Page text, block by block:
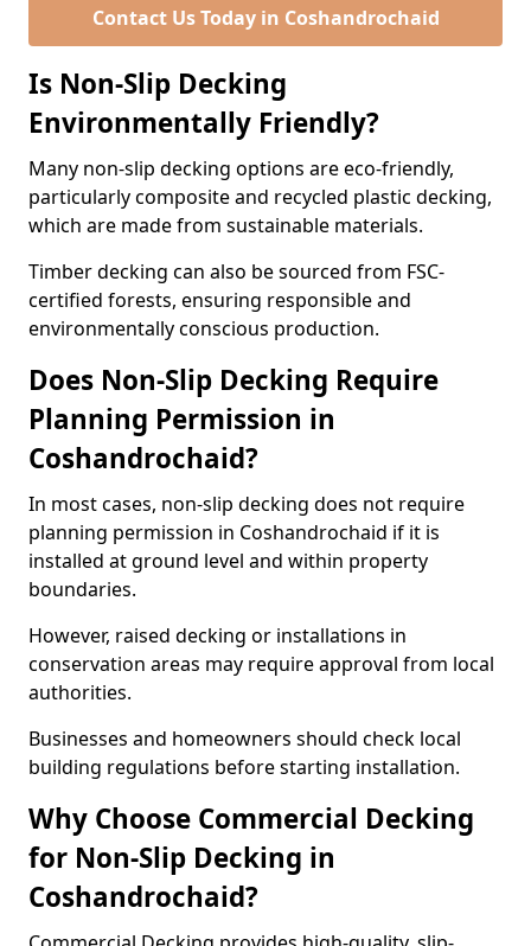
Contact Us Today in Coshandrochaid
Is Non-Slip Decking
Environmentally Friendly?
Many non-slip decking options are eco-friendly,
particularly composite and recycled plastic decking,
which are made from sustainable materials.
Timber decking can also be sourced from FSC-
certified forests, ensuring responsible and
environmentally conscious production.
Does Non-Slip Decking Require
Planning Permission in
Coshandrochaid?
In most cases, non-slip decking does not require
planning permission in Coshandrochaid if it is
installed at ground level and within property
boundaries.
However, raised decking or installations in
conservation areas may require approval from local
authorities.
Businesses and homeowners should check local
building regulations before starting installation.
Why Choose Commercial Decking
for Non-Slip Decking in
Coshandrochaid?